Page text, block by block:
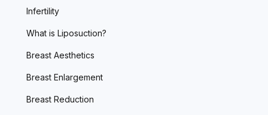
Infertility
What is Liposuction?
Breast Aesthetics
Breast Enlargement
Breast Reduction